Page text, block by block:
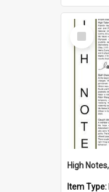
Select
Item
Item Type: